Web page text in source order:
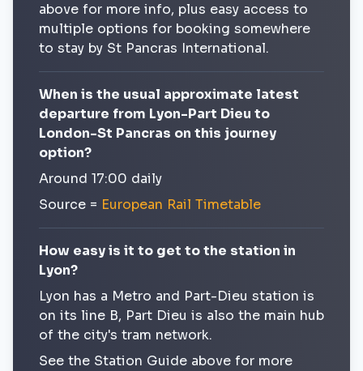
above for more info, plus easy access to
multiple options for booking somewhere
to stay by St Pancras International.
When is the usual approximate latest
departure from Lyon-Part Dieu to
London-St Pancras on this journey
option?
Around 17:00 daily
Source = European Rail Timetable
How easy is it to get to the station in
Lyon?
Lyon has a Metro and Part-Dieu station is
on its line B, Part Dieu is also the main hub
of the city's tram network.
See the Station Guide above for more